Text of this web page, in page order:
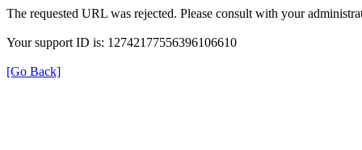
The requested URL was rejected. Please consult with your
Your support ID is: 12742177556396106610
[Go Back]